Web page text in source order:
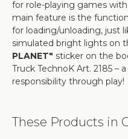
for role-playing games
main feature is the
for loading/unloading, just
simulated bright lights on
PLANET" sticker on the
Truck TechnoK Art. 2185 –
responsibility through play!
These Products in